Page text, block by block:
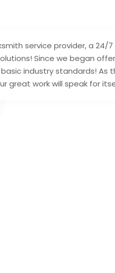
service provider, a 24/7
Since we began
industry standards! As
great work will speak for